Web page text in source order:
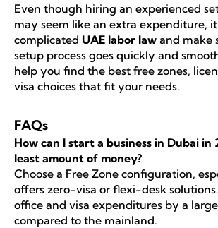
Even though hiring an experienced
may seem like an extra expenditure,
complicated UAE labor law and make
setup process goes quickly and
help you find the best free zones,
visa choices that fit your needs.
FAQs
How can I start a business in Dubai
least amount of money?
Choose a Free Zone configuration,
offers zero-visa or flexi-desk
office and visa expenditures by a
compared to the mainland.